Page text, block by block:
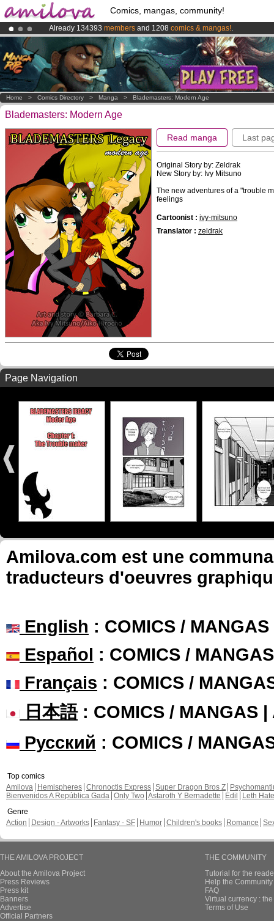
Comics, mangas, community!
Already 134393 members and 1208 comics & mangas!.
Premium membership from3.95 eurosper month !Get membership
AmilovaKickstarter is now LIVE!.
Home > Comics Directory > Manga > Blademasters: Modern Age
Blademasters: Modern Age
Read manga Last
Original Story by: Zeldrak
New Story by: Ivy Mitsuno
The new adventures of a "trouble
feelings
Cartoonist : ivy-mitsuno
Translator : zeldrak
Page Navigation
Amilova.com est une
traducteurs d'oeuvres
English : COMICS /
Español : COMICS /
Français : COMICS /
日本語: COMICS / MANGAS |
Русский : COMICS /
Top comics
Amilova
Hemispheres Chronoctis Express Super Dragon Bros Z
Bienvenidos A República Gada Only Two Astaroth Y Bernadette Edil
Leth Hate
Genre
Action
Design - Artworks Fantasy - SF Humor Children's books Romance
THE AMILOVA PROJECT
About the Amilova Project
Press Reviews
Press kit
Banners
Advertise
Official Partners
THE COMMUNITY
Tutorial for the
Help the
FAQ
Virtual currency :
Terms of Use